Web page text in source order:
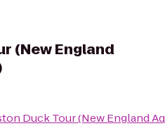
(New England
Duck Tour (New England